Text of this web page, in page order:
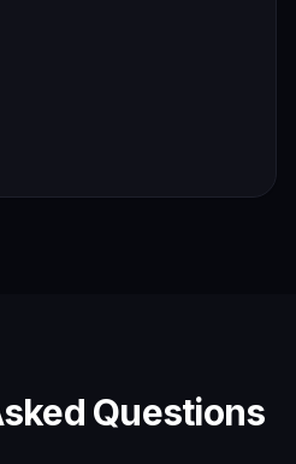
Questions